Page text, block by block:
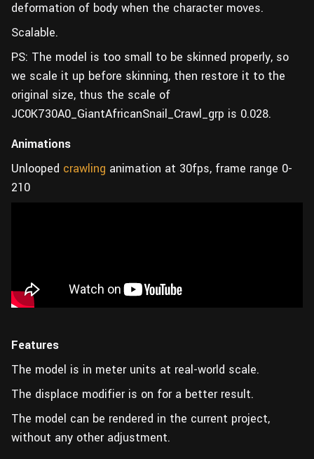
deformation of body when the character moves.
Scalable.
PS: The model is too small to be skinned properly, so
we scale it up before skinning, then restore it to the
original size, thus the scale of
JC0K730A0_GiantAfricanSnail_Crawl_grp is 0.028.
Animations
Unlooped crawling animation at 30fps, frame range 0-
210
Features
The model is in meter units at real-world scale.
The displace modifier is on for a better result.
The model can be rendered in the current project,
without any other adjustment.